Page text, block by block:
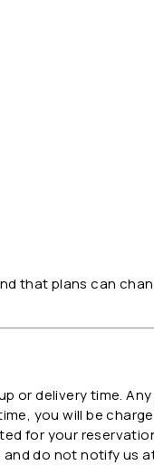
that plans can
or delivery time.
you will be
for your
do not notify us